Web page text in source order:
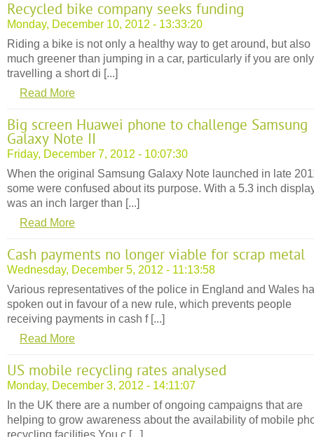
Recycled bike company seeks funding
Monday, December 10, 2012 - 13:33:20
Riding a bike is not only a healthy way to get around, but also
much greener than jumping in a car, particularly if you are only
travelling a short di [...]
Read More
Big screen Huawei phone to challenge Samsung
Galaxy Note II
Friday, December 7, 2012 - 10:07:30
When the original Samsung Galaxy Note launched in late
some were confused about its purpose. With a 5.3 inch
was an inch larger than [...]
Read More
Cash payments no longer viable for scrap metal
Wednesday, December 5, 2012 - 11:13:58
Various representatives of the police in England and Wales
spoken out in favour of a new rule, which prevents people
receiving payments in cash f [...]
Read More
US mobile recycling rates analysed
Monday, December 3, 2012 - 14:11:07
In the UK there are a number of ongoing campaigns that are
helping to grow awareness about the availability of mobile
recycling facilities.You c [...]